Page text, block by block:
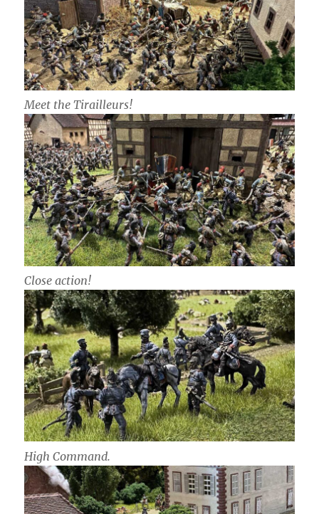
Meet the Tirailleurs!
Close action!
High Command.